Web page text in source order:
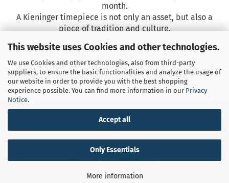
This website uses Cookies and other technologies.
We use Cookies and other technologies, also from third-party
suppliers, to ensure the basic functionalities and analyze the usage of
our website in order to provide you with the best shopping
experience possible. You can find more information in our Privacy
Notice.
Accept all
Only Essentials
More information
month.
A Kieninger timepiece is not only an asset, but also a
piece of tradition and culture.
Imprint
Contact
Right of Withdrawal / Model Withdrawal Form
Your data protection is important to us
Manuals
Cookie Settings
Shopping Cart Softwareby Gambio.com © 2023